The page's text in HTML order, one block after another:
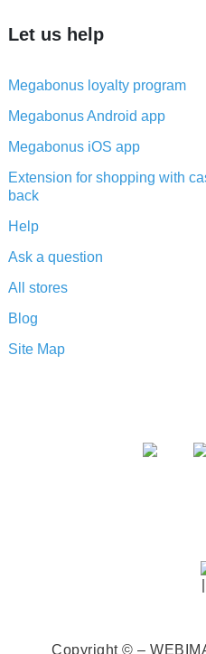
Let us help
Megabonus loyalty program
Megabonus Android app
Megabonus iOS app
Extension for shopping with
back
Help
Ask a question
All stores
Blog
Site Map
Copyright © –